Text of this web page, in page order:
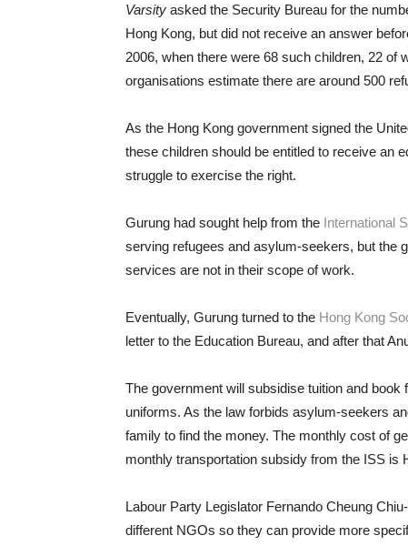
Varsity asked the Security Bureau for the
Hong Kong, but did not receive an answer
2006, when there were 68 such children, 22 of
organisations estimate there are around 500
As the Hong Kong government signed the
these children should be entitled to receive an
struggle to exercise the right.
Gurung had sought help from the International
serving refugees and asylum-seekers, but the
services are not in their scope of work.
Eventually, Gurung turned to the Hong Kong
letter to the Education Bureau, and after that
The government will subsidise tuition and
uniforms. As the law forbids asylum-seekers
family to find the money. The monthly cost of
monthly transportation subsidy from the ISS is
Labour Party Legislator Fernando Cheung
different NGOs so they can provide more